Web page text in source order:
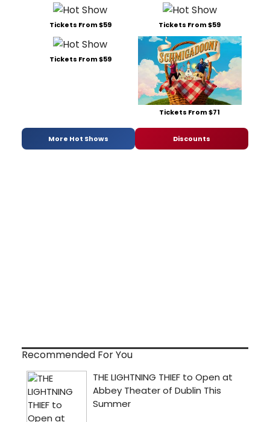
Tickets From $59 Tickets From $59
Tickets From $59
Tickets From $71
More Hot Shows Discounts
Recommended For You